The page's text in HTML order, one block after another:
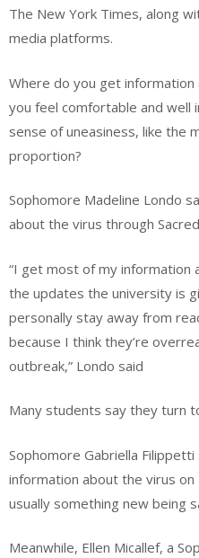
The New York Times, along
media platforms.
Where do you get
you feel comfortable and well
sense of uneasiness, like the
proportion?
Sophomore Madeline Londo
about the virus through
“I get most of my information
the updates the university is
personally stay away from
because I think they’re
outbreak,” Londo said
Many students say they turn
Sophomore Gabriella Filippetti
information about the virus
usually something new being
Meanwhile, Ellen Micallef, a